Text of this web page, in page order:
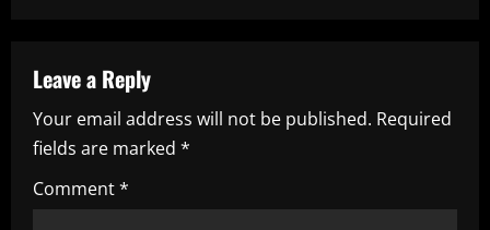
a
v
i
g
Leave a Reply
Your email address will not be published. Required
fields are marked *
Comment*